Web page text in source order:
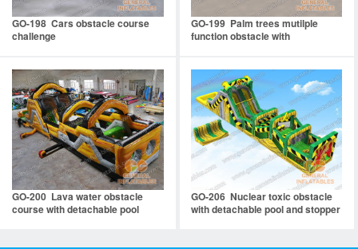
GO-198 Cars obstacle course
challenge
GO-199 Palm trees mutilple
function obstacle with
GO-200 Lava water obstacle
course with detachable pool
GO-206 Nuclear toxic obstacle
with detachable pool and stopper